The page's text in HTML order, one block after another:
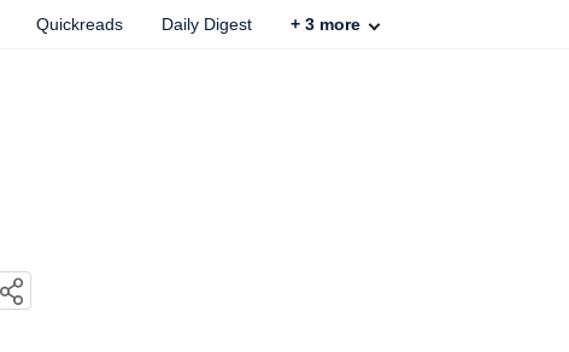
Quickreads Daily Digest + 3 more